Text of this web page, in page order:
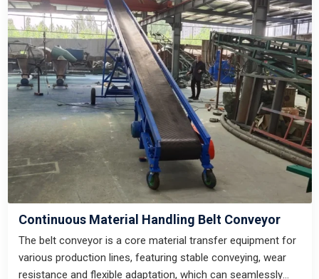
Continuous Material Handling Belt Conveyor
The belt conveyor is a core material transfer equipment for
various production lines, featuring stable conveying, wear
resistance and flexible adaptation, which can seamlessly